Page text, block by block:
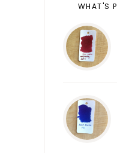
WHAT'S